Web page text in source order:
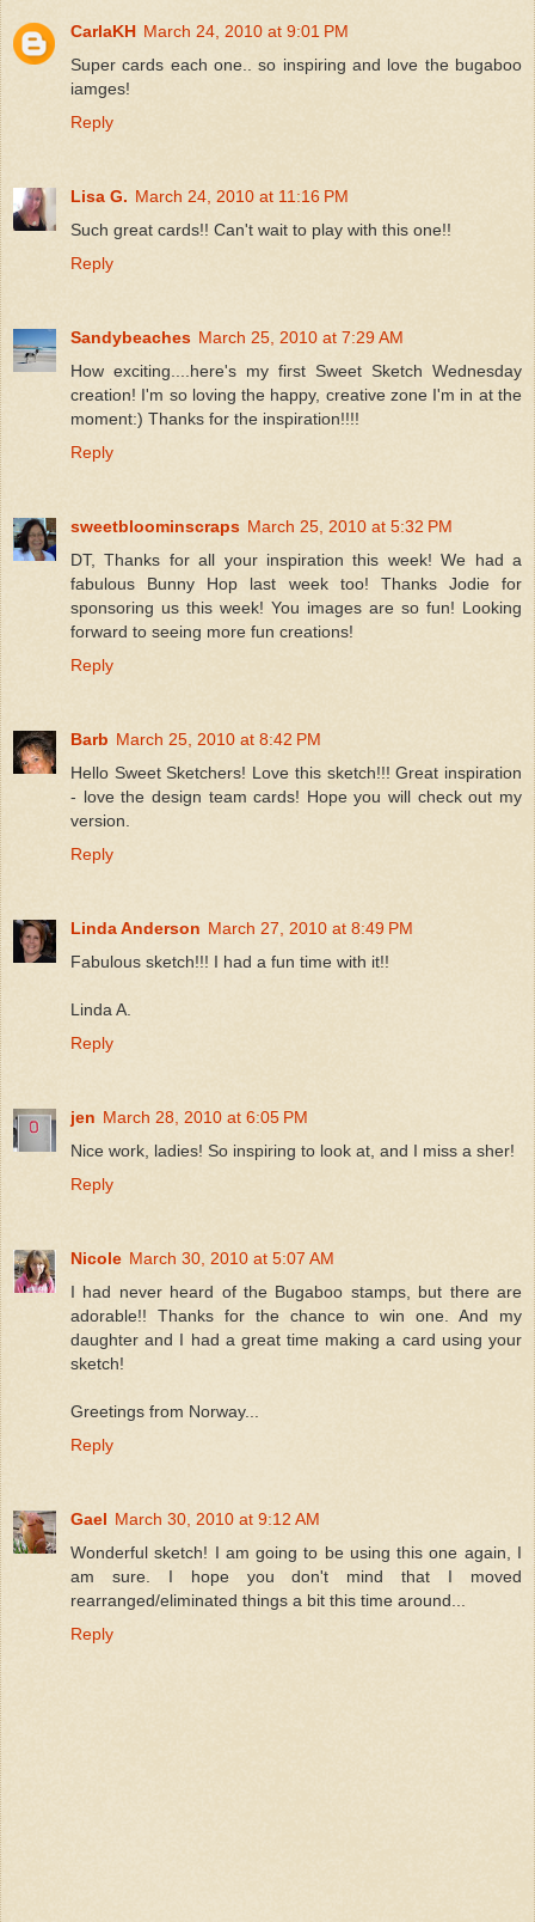
CarlaKH March 24, 2010 at 9:01 PM
Super cards each one.. so inspiring and love the bugaboo
iamges!
Reply
Lisa G. March 24, 2010 at 11:16 PM
Such great cards!! Can't wait to play with this one!!
Reply
Sandybeaches March 25, 2010 at 7:29 AM
How exciting....here's my first Sweet Sketch Wednesday
creation! I'm so loving the happy, creative zone I'm in at the
moment:) Thanks for the inspiration!!!!
Reply
sweetbloominscraps March 25, 2010 at 5:32 PM
DT, Thanks for all your inspiration this week! We had a
fabulous Bunny Hop last week too! Thanks Jodie for
sponsoring us this week! You images are so fun! Looking
forward to seeing more fun creations!
Reply
Barb March 25, 2010 at 8:42 PM
Hello Sweet Sketchers! Love this sketch!!! Great inspiration
- love the design team cards! Hope you will check out my
version.
Reply
Linda Anderson March 27, 2010 at 8:49 PM
Fabulous sketch!!! I had a fun time with it!!
Linda A.
Reply
jen March 28, 2010 at 6:05 PM
Nice work, ladies! So inspiring to look at, and I miss a sher!
Reply
Nicole March 30, 2010 at 5:07 AM
I had never heard of the Bugaboo stamps, but there are
adorable!! Thanks for the chance to win one. And my
daughter and I had a great time making a card using your
sketch!
Greetings from Norway...
Reply
Gael March 30, 2010 at 9:12 AM
Wonderful sketch! I am going to be using this one again, I
am sure. I hope you don't mind that I moved
rearranged/eliminated things a bit this time around...
Reply